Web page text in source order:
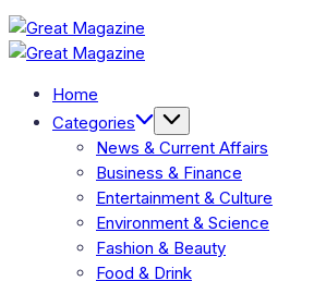
Skip
to
Home
Categories
News & Current Affairs
Business & Finance
Entertainment & Culture
Environment & Science
Fashion & Beauty
Food & Drink